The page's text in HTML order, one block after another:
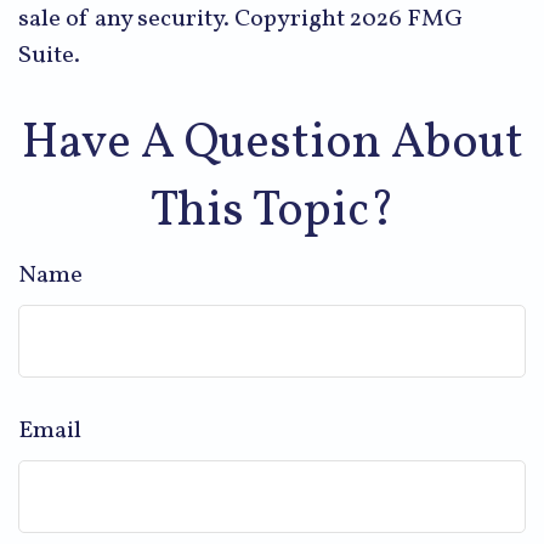
sale of any security. Copyright2026 FMG
Suite.
Have A Question About
This Topic?
Name
Email